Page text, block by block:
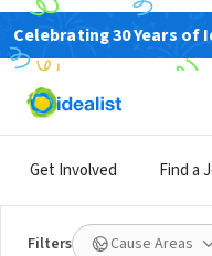
Celebrating 30 Years of
Get Involved Find a
Filters Cause Areas
NONPROFIT
Association
About Us